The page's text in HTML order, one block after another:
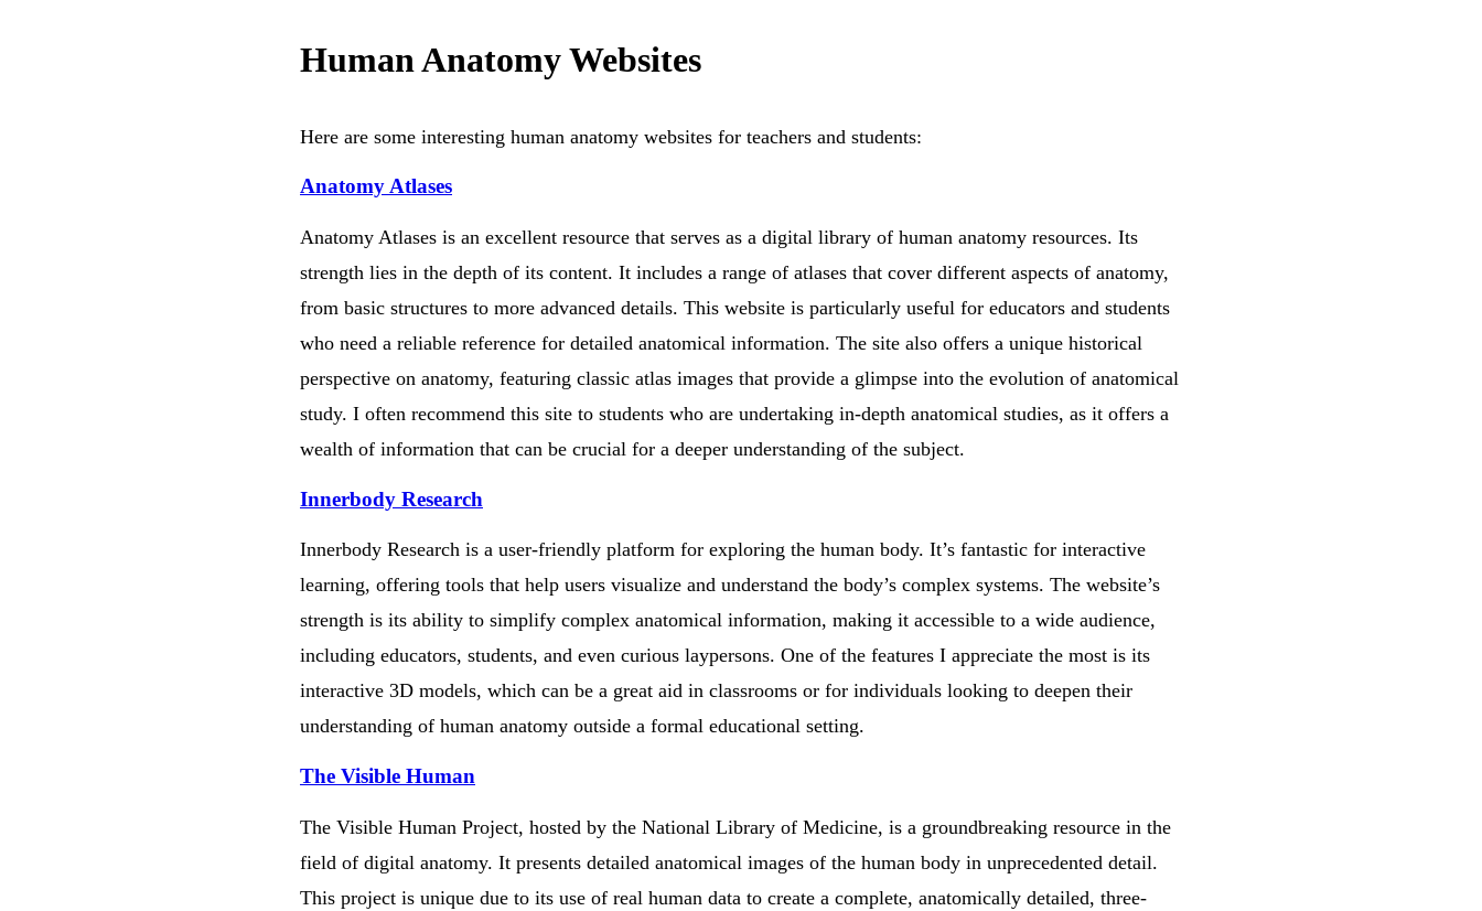
Human Anatomy Websites
Here are some interesting human anatomy websites for teachers and students:
Anatomy Atlases
Anatomy Atlases is an excellent resource that serves as a digital library of human anatomy resources. Its
strength lies in the depth of its content. It includes a range of atlases that cover different aspects of anatomy,
from basic structures to more advanced details. This website is particularly useful for educators and students
who need a reliable reference for detailed anatomical information. The site also offers a unique historical
perspective on anatomy, featuring classic atlas images that provide a glimpse into the evolution of anatomical
study. I often recommend this site to students who are undertaking in-depth anatomical studies, as it offers a
wealth of information that can be crucial for a deeper understanding of the subject.
Innerbody Research
Innerbody Research is a user-friendly platform for exploring the human body. It’s fantastic for interactive
learning, offering tools that help users visualize and understand the body’s complex systems. The website’s
strength is its ability to simplify complex anatomical information, making it accessible to a wide audience,
including educators, students, and even curious laypersons. One of the features I appreciate the most is its
interactive 3D models, which can be a great aid in classrooms or for individuals looking to deepen their
understanding of human anatomy outside a formal educational setting.
The Visible Human
The Visible Human Project, hosted by the National Library of Medicine, is a groundbreaking resource in the
field of digital anatomy. It presents detailed anatomical images of the human body in unprecedented detail.
This project is unique due to its use of real human data to create a complete, anatomically detailed, three-